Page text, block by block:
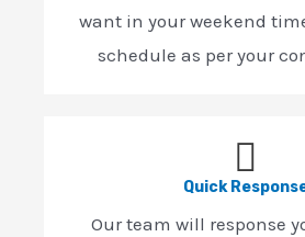
want in your weekend
schedule as per your
Quick
Our team will response